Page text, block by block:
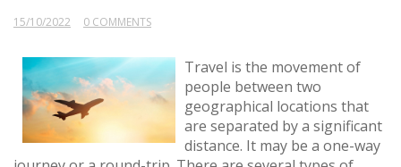
15/10/2022 0 COMMENTS
Travel is the movement of
people between two
geographical locations that
are separated by a significant
distance. It may be a one-way